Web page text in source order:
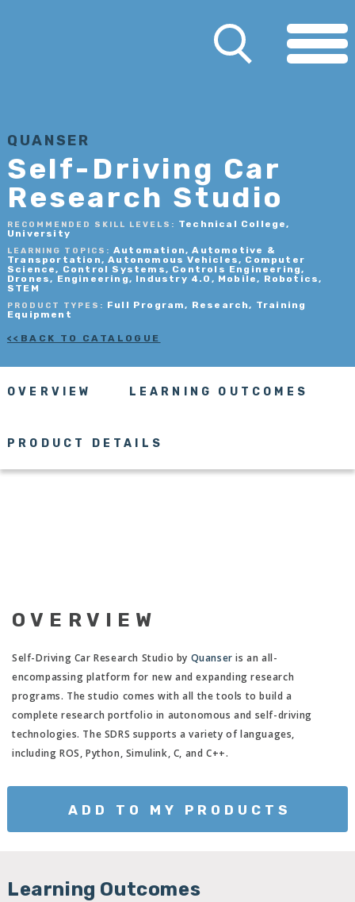
QUANSER
Self-Driving Car
Research Studio
RECOMMENDED SKILL LEVELS: Technical College,
University
LEARNING TOPICS: Automation, Automotive &
Transportation, Autonomous Vehicles, Computer
Science, Control Systems, Controls Engineering,
Drones, Engineering, Industry 4.0, Mobile, Robotics,
STEM
PRODUCT TYPES: Full Program, Research, Training
Equipment
BACK TO CATALOGUE
OVERVIEW LEARNING OUTCOMES
PRODUCT DETAILS
OVERVIEW
Self-Driving Car Research Studio by Quanser is an all-
encompassing platform for new and expanding research
programs. The studio comes with all the tools to build a
complete research portfolio in autonomous and self-driving
technologies. The SDRS supports a variety of languages,
including ROS, Python, Simulink, C, and C++.
ADD TO MY PRODUCTS
Learning Outcomes